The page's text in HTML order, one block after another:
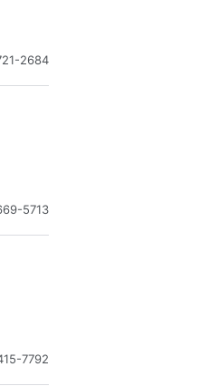
2684
5713
7792